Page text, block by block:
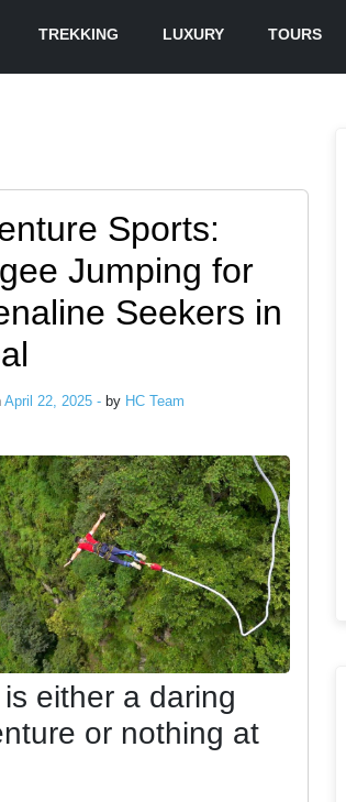
TREKKING LUXURY TOURS
Sports:
Jumping for
Seekers in
April 22, 2025 - by HC Team
is either a daring
or nothing at